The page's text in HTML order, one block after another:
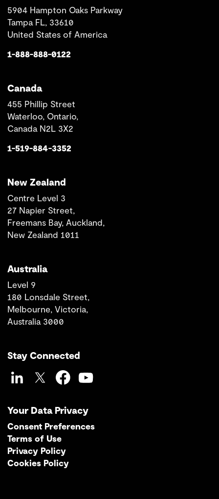
5904 Hampton Oaks Parkway
Tampa FL, 33610
United States of America
1-888-888-0122
Canada
455 Phillip Street
Waterloo, Ontario,
Canada N2L 3X2
1-519-884-3352
New Zealand
Centre Level 3
27 Napier Street,
Freemans Bay, Auckland,
New Zealand 1011
Australia
Level 9
180 Lonsdale Street,
Melbourne, Victoria,
Australia 3000
Stay Connected
LinkedInTwitter FacebookYouTube
Your Data Privacy
Consent Preferences
Terms of Use
Privacy Policy
Cookies Policy